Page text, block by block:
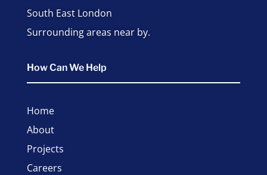
South East London
Surrounding areas near by.
How Can We Help
Home
About
Projects
Careers